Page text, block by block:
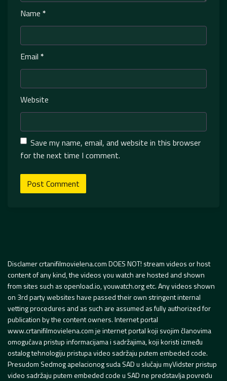
Name *
Email *
Website
Save my name, email, and website in this browser
for the next time I comment.
Disclamer crtanifilmovielena.com DOES NOT! stream videos or host
content of any kind, the videos you watch are hosted and shown
from sites such as openload.io, youwatch.org etc. Any videos shown
on 3rd party websites have passed their own stringent internal
vetting procedures and as such are assumed as fully authorized for
publication by the content owners. Internet portal
www.crtanifilmovielena.com je internet portal koji svojim članovima
omogućava pristup informacijama i sadržajima, koji koristi između
ostalog tehnologiju pristupa video sadržaju putem embeded code.
Presudom Sedmog apelacionog suda SAD u slučaju myVidster pristup
video sadržaju putem embeded code u SAD ne predstavlja povredu